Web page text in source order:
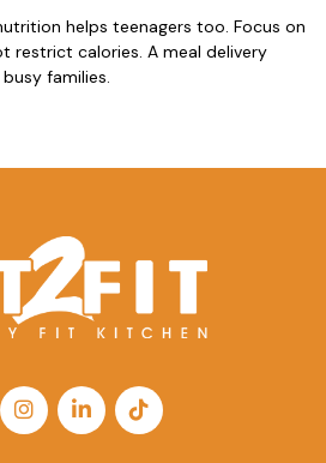
helps teenagers too. Focus on
restrict calories. A meal delivery
families.